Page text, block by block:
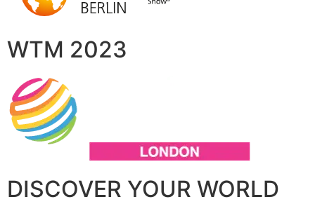
WTM 2023
DISCOVER YOUR WORLD